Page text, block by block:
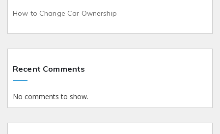
How to Change Car Ownership
Recent Comments
No comments to show.